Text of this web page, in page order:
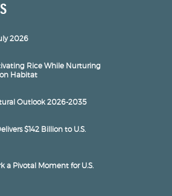
2026
Rice While Nurturing
Habitat
Outlook 2026-2035
$142 Billion to U.S.
a Pivotal Moment for U.S.